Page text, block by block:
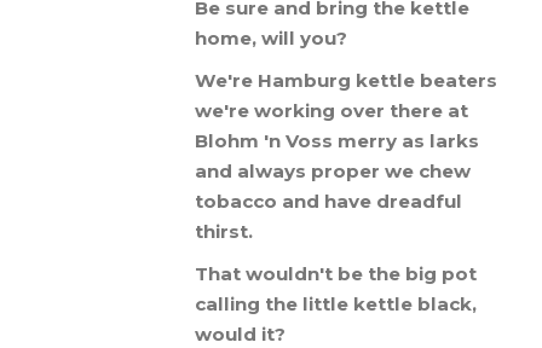
Be sure and bring the kettle
home, will you?
We're Hamburg kettle beaters
we're working over there at
Blohm 'n Voss merry as larks
and always proper we chew
tobacco and have dreadful
thirst.
That wouldn't be the big pot
calling the little kettle black,
would it?